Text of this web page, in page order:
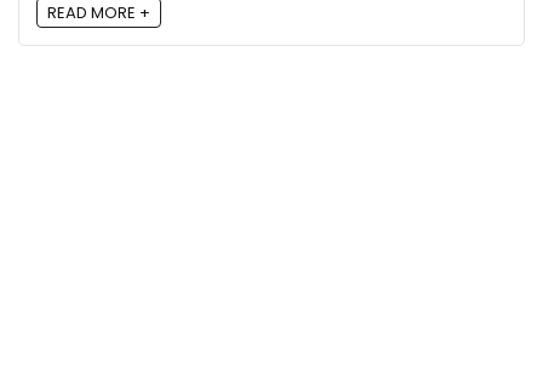
READ MORE +